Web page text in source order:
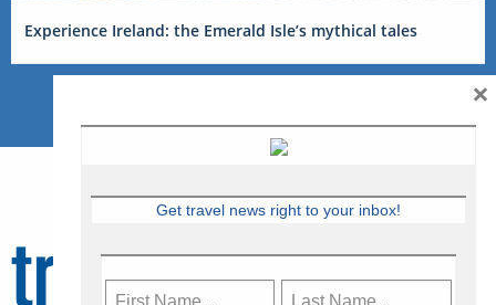
Experience Ireland: the Emerald Isle’s mythical tales
Get travel news right to your inbox!
×